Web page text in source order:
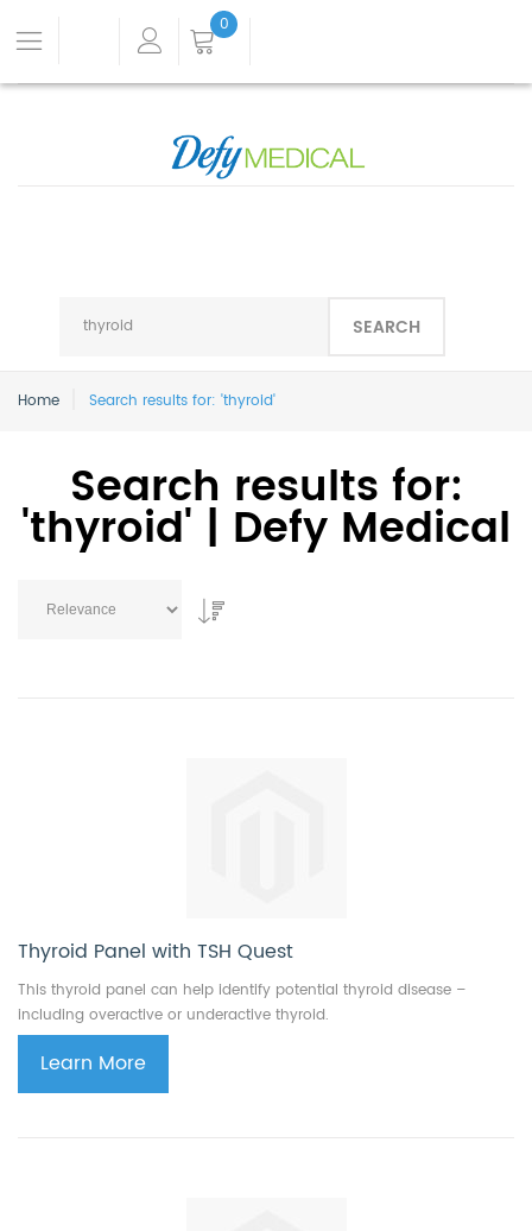
0
SEARCH
Home Search results for: 'thyroid'
Search results for:
'thyroid' | Defy Medical
Thyroid Panel with TSH Quest
This thyroid panel can help identify potential thyroid disease –
including overactive or underactive thyroid.
Learn More